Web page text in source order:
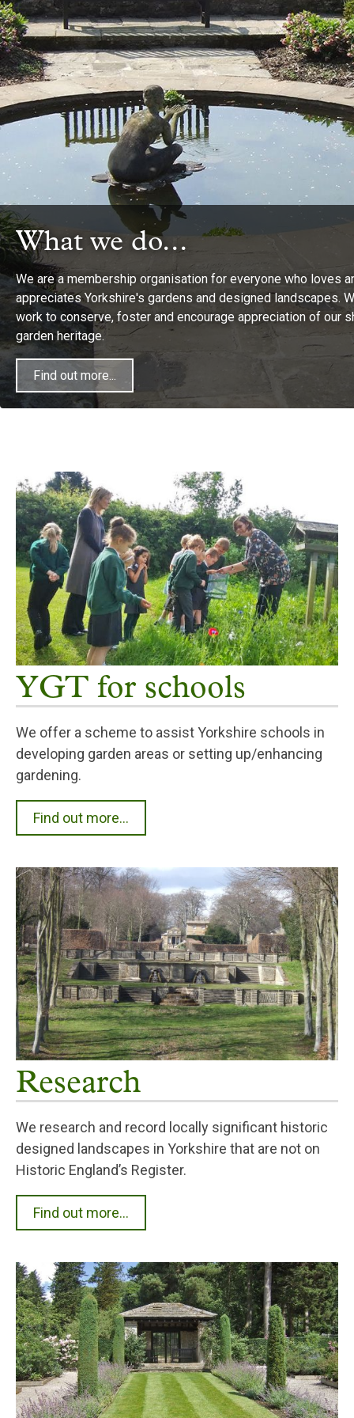
What we do...
We are a membership organisation for everyone who loves
appreciates Yorkshire's gardens and designed landscapes.
work to conserve, foster and encourage appreciation of our
garden heritage.
Find out more...
What we do...
Provide friendly and thought-provoking events as well as
stimulating and informative newsletters about our work and
Yorkshire's wonderful historic parks and gardens.
Find out more...
What we do...
Give grants to organisations and individuals involved in
researching and conserving Yorkshire’s green heritage.
Find out more...
YGT for schools
We offer a scheme to assist Yorkshire schools in
developing garden areas or setting up/enhancing
gardening.
Find out more...
Research
We research and record locally significant historic
designed landscapes in Yorkshire that are not on
Historic England’s Register.
Find out more...